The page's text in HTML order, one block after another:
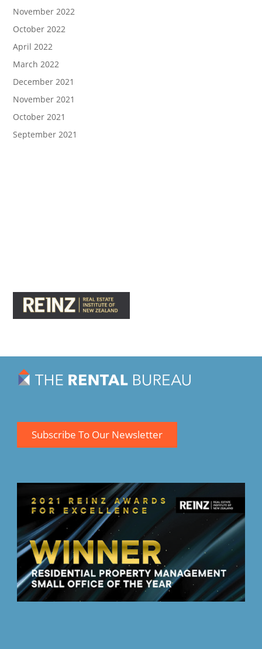
November 2022
October 2022
April 2022
March 2022
December 2021
November 2021
October 2021
September 2021
Subscribe To Our Newsletter